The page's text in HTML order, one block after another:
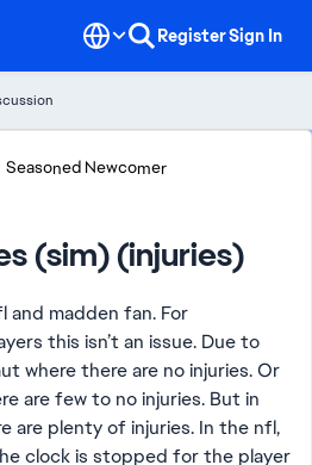
RegisterSign In
Seasoned Newcomer
(sim) (injuries)
and madden fan. For
this isn’t an issue. Due to
where there are no injuries. Or
are few to no injuries. But in
are plenty of injuries. In the nfl,
clock is stopped for the player